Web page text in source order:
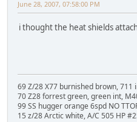
June 28, 2007, 07:58:00 PM
i thought the heat shields
69 Z/28 X77 burnished brown, 711
70 Z28 forrest green, green int,
99 SS hugger orange 6spd NO
15 z/28 Arctic white, A/C 505 HP